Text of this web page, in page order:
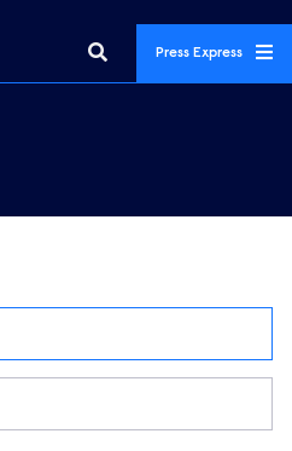
Press Express